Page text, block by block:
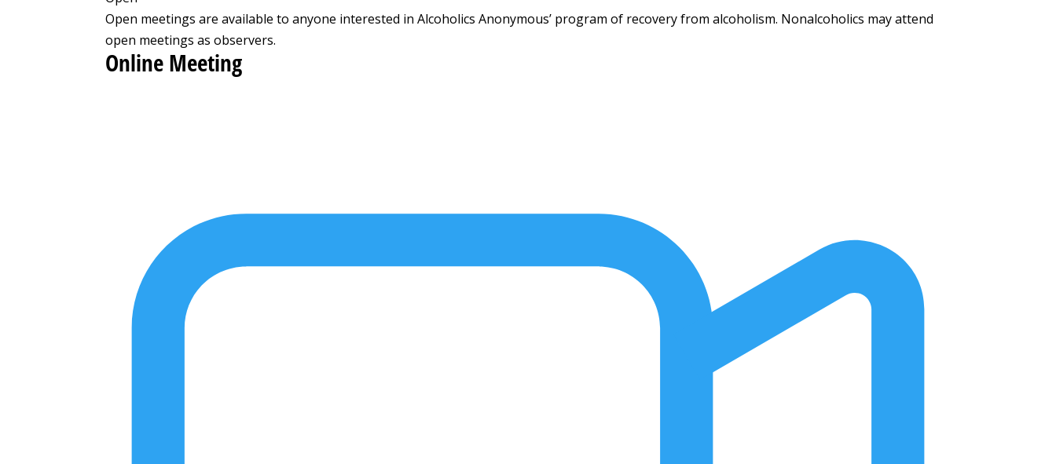
Open meetings are available to anyone interested in Alcoholics Anonymous’ program of recovery from alcoholism. Nonalcoholics may attend
open meetings as observers.
Online Meeting